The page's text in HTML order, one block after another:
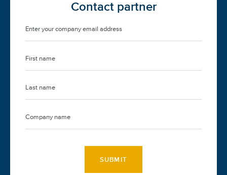
Contact partner
SUBMIT